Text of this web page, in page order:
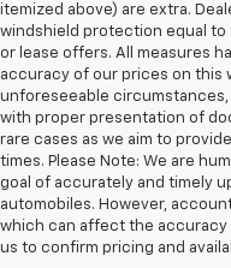
itemized above) are extra.
windshield protection equal to
or lease offers. All measures
accuracy of our prices on this
unforeseeable
with proper presentation of
rare cases as we aim to
times. Please Note: We are
goal of accurately and timely
automobiles. However,
which can affect the accuracy
us to confirm pricing and
1. The Manufacturer's
dealer fees and optional